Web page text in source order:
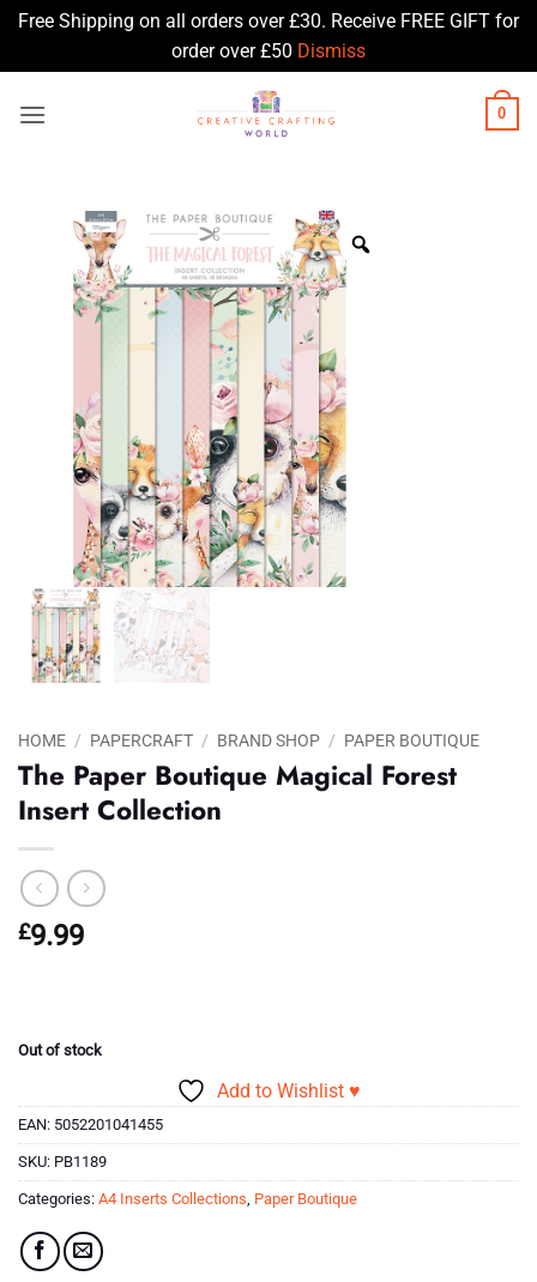
Free Shipping on all orders over £30. Receive FREE GIFT for
order over £50 Dismiss
0
HOME / PAPERCRAFT / BRAND SHOP / PAPER BOUTIQUE
The Paper Boutique Magical Forest
Insert Collection
£9.99
Out of stock
Add to Wishlist ♥
EAN: 5052201041455
SKU: PB1189
Categories: A4 Inserts Collections Paper Boutique